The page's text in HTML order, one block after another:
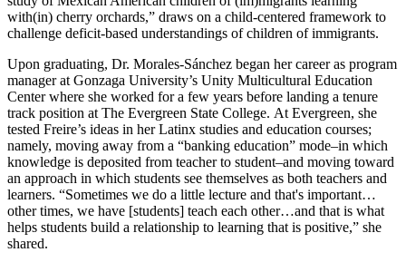
with(in) cherry orchards,” draws on a child-centered framework to
challenge deficit-based understandings of children of immigrants.
Upon graduating, Dr. Morales-Sánchez began her career as program
manager at Gonzaga University’s Unity Multicultural Education
Center where she worked for a few years before landing a tenure
track position at The Evergreen State College. At Evergreen, she
tested Freire’s ideas in her Latinx studies and education courses;
namely, moving away from a “banking education” mode–in which
knowledge is deposited from teacher to student–and moving toward
an approach in which students see themselves as both teachers and
learners. “Sometimes we do a little lecture and that's important…
other times, we have [students] teach each other…and that is what
helps students build a relationship to learning that is positive,” she
shared.